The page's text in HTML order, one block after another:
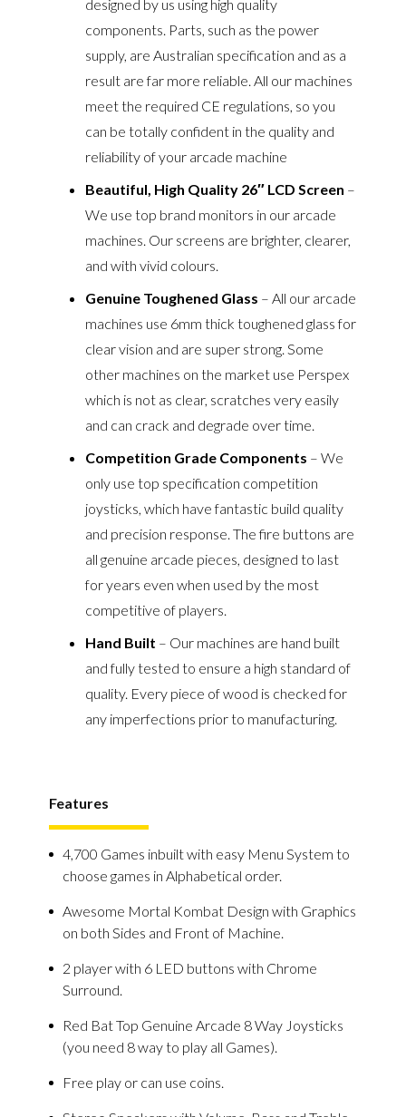
designed by us using high quality
components. Parts, such as the power
supply, are Australian specification and as a
result are far more reliable. All our machines
meet the required CE regulations, so you
can be totally confident in the quality and
reliability of your arcade machine
Beautiful, High Quality 26″ LCD Screen –
We use top brand monitors in our arcade
machines. Our screens are brighter, clearer,
and with vivid colours.
Genuine Toughened Glass – All our arcade
machines use 6mm thick toughened glass for
clear vision and are super strong. Some
other machines on the market use Perspex
which is not as clear, scratches very easily
and can crack and degrade over time.
Competition Grade Components – We
only use top specification competition
joysticks, which have fantastic build quality
and precision response. The fire buttons are
all genuine arcade pieces, designed to last
for years even when used by the most
competitive of players.
Hand Built – Our machines are hand built
and fully tested to ensure a high standard of
quality. Every piece of wood is checked for
any imperfections prior to manufacturing.
Features
4,700 Games inbuilt with easy Menu System to
choose games in Alphabetical order.
Awesome Mortal Kombat Design with Graphics
on both Sides and Front of Machine.
2 player with 6 LED buttons with Chrome
Surround.
Red Bat Top Genuine Arcade 8 Way Joysticks
(you need 8 way to play all Games).
Free play or can use coins.